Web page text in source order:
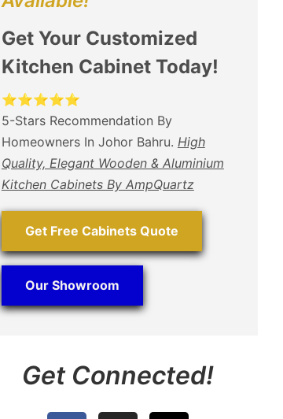
Get Your Customized
Kitchen Cabinet Today!
⭐⭐⭐⭐⭐
5-Stars Recommendation By
Homeowners In Johor Bahru. High
Quality, Elegant Wooden & Aluminium
Kitchen Cabinets By AmpQuartz
Get Free Cabinets Quote
Our Showroom
Get Connected!